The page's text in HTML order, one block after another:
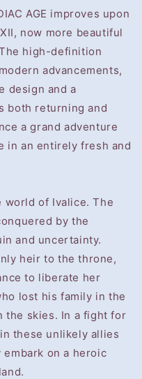
AGE improves upon
now more beautiful
high-definition
advancements,
design and a
both returning and
a grand adventure
in an entirely fresh and
world of Ivalice. The
by the
and uncertainty.
heir to the throne,
to liberate her
lost his family in the
the skies. In a fight for
these unlikely allies
on a heroic